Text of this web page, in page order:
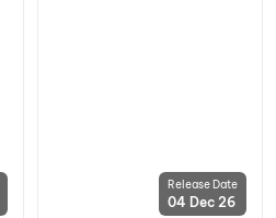
Release Date
04 Dec 26